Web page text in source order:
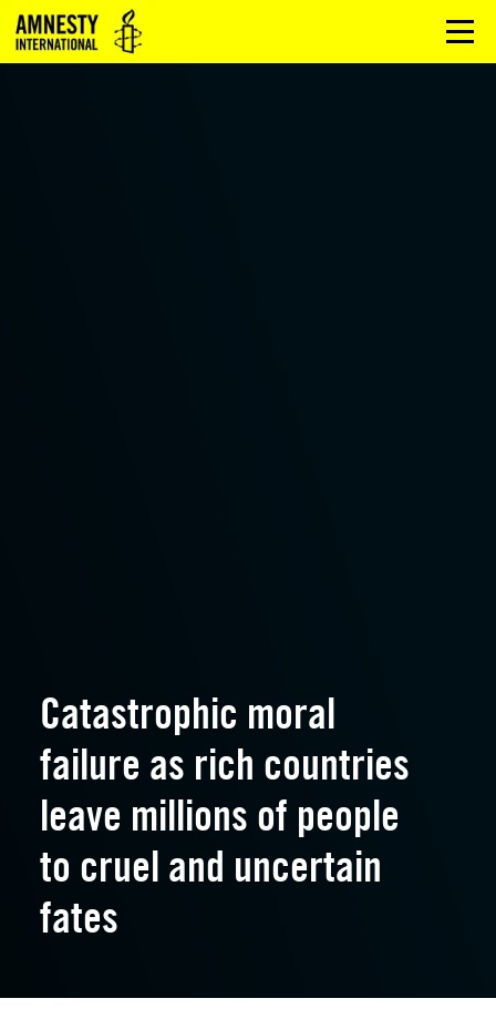
Catastrophic moral
failure as rich countries
leave millions of people
to cruel and uncertain
fates